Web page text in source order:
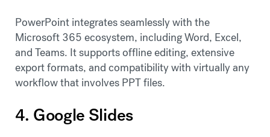
PowerPoint integrates seamlessly with the
Microsoft 365 ecosystem, including Word, Excel,
and Teams. It supports offline editing, extensive
export formats, and compatibility with virtually any
workflow that involves PPT files.
4. Google Slides